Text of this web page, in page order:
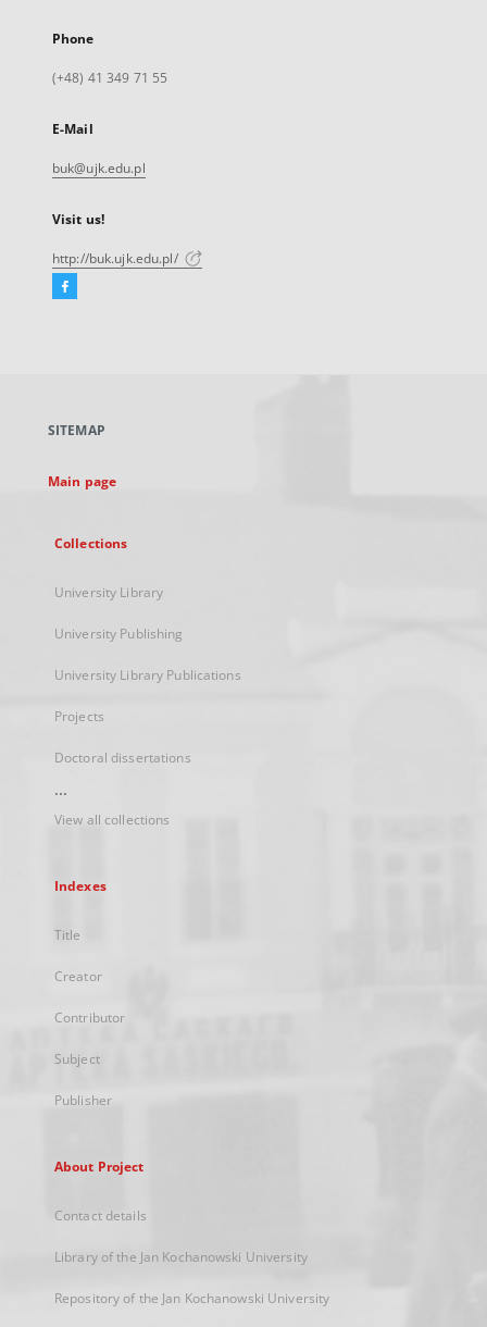
Phone
(+48) 41 349 71 55
E-Mail
buk@ujk.edu.pl
Visit us!
http://buk.ujk.edu.pl/
Facebook
new
SITEMAP
Main page
Collections
University Library
University Publishing
University Library Publications
Projects
Doctoral dissertations
...
View all collections
Indexes
Title
Creator
Contributor
Subject
Publisher
About Project
Contact details
Library of the Jan Kochanowski University
Repository of the Jan Kochanowski University